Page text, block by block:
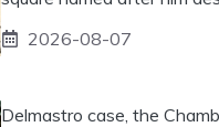
2026-08-07
Delmastro case, the